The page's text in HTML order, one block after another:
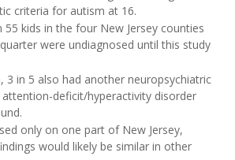
criteria for autism at 16.
kids in the four New Jersey counties
were undiagnosed until this study
3 in 5 also had another neuropsychiatric
deficit/hyperactivity disorder
only on one part of New Jersey,
would likely be similar in other